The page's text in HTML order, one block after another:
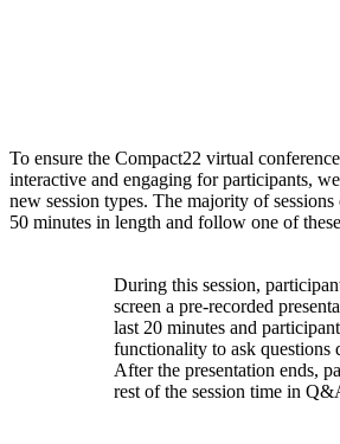
To ensure the Compact22 virtual
interactive and engaging for participants,
new session types. The majority of
50 minutes in length and follow one of
During this session,
screen a pre-recorded
last 20 minutes and
functionality to ask questions
After the presentation ends,
rest of the session time in